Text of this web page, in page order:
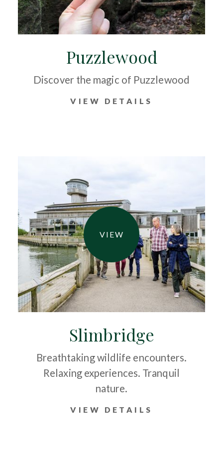
Puzzlewood
Discover the magic of Puzzlewood
VIEW DETAILS
VIEW
Slimbridge
Breathtaking wildlife encounters.
Relaxing experiences. Tranquil
nature.
VIEW DETAILS